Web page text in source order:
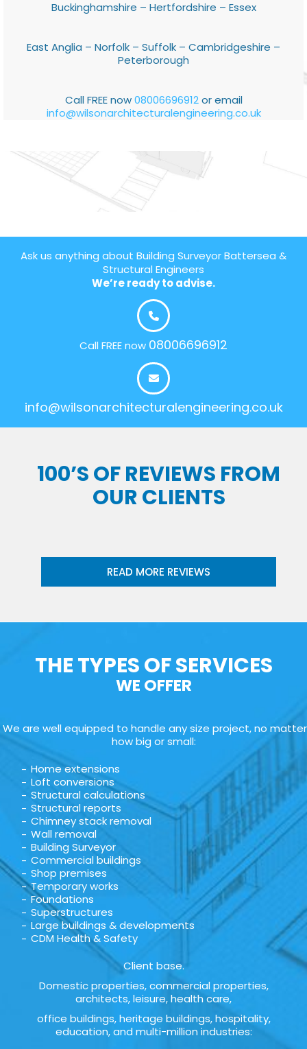
Buckinghamshire – Hertfordshire – Essex
East Anglia – Norfolk – Suffolk – Cambridgeshire –
Peterborough
Call FREE now08006696912or email
info@wilsonarchitecturalengineering.co.uk
Ask us anything about Building Surveyor Battersea &
Structural Engineers
We’re ready to advise.
Call FREE now 08006696912
info@wilsonarchitecturalengineering.co.uk
100’S OF REVIEWS FROM
OUR CLIENTS
READ MORE REVIEWS
THE TYPES OF SERVICES
WE OFFER
We are well equipped to handle any size project, no matter
how big or small:
Home extensions
Loft conversions
Structural calculations
Structural reports
Chimney stack removal
Wall removal
Building Surveyor
Commercial buildings
Shop premises
Temporary works
Foundations
Superstructures
Large buildings & developments
CDM Health & Safety
Client base.
Domestic properties, commercial properties,
architects, leisure, health care,
office buildings, heritage buildings, hospitality,
education, and multi-million industries: